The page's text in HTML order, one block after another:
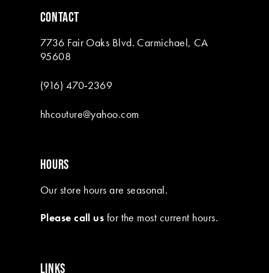
8
CONTACT
7736 Fair Oaks Blvd. Carmichael, CA
95608
(916) 470‑2369
hhcouture@yahoo.com
HOURS
Our store hours are seasonal.
Please call us for the most current hours.
LINKS